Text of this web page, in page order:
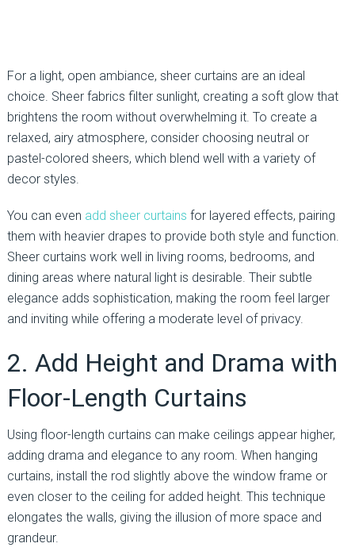
For a light, open ambiance, sheer curtains are an ideal
choice. Sheer fabrics filter sunlight, creating a soft glow that
brightens the room without overwhelming it. To create a
relaxed, airy atmosphere, consider choosing neutral or
pastel-colored sheers, which blend well with a variety of
decor styles.
You can even add sheer curtains for layered effects, pairing
them with heavier drapes to provide both style and function.
Sheer curtains work well in living rooms, bedrooms, and
dining areas where natural light is desirable. Their subtle
elegance adds sophistication, making the room feel larger
and inviting while offering a moderate level of privacy.
2. Add Height and Drama with
Floor-Length Curtains
Using floor-length curtains can make ceilings appear higher,
adding drama and elegance to any room. When hanging
curtains, install the rod slightly above the window frame or
even closer to the ceiling for added height. This technique
elongates the walls, giving the illusion of more space and
grandeur.